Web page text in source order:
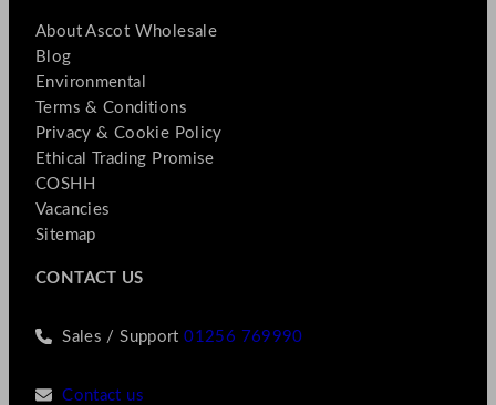
About Ascot Wholesale
Blog
Environmental
Terms & Conditions
Privacy & Cookie Policy
Ethical Trading Promise
COSHH
Vacancies
Sitemap
CONTACT US
Sales / Support01256 769990
Contact us